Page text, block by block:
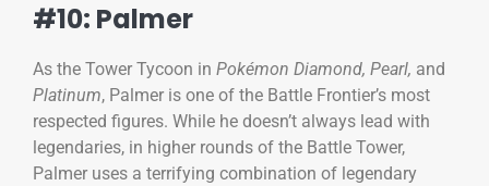
#10: Palmer
As the Tower Tycoon in Pokémon Diamond, Pearl, and
Platinum, Palmer is one of the Battle Frontier’s most
respected figures. While he doesn’t always lead with
legendaries, in higher rounds of the Battle Tower,
Palmer uses a terrifying combination of legendary